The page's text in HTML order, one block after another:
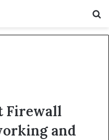
Firewall
and